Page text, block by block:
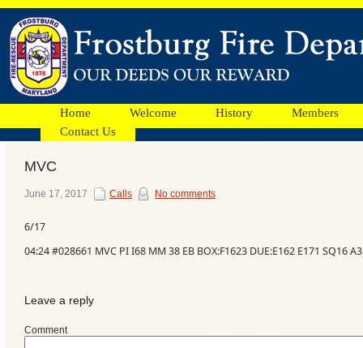
Home Welcome History
Members
Contact Us
Facebook
Ads
MVC
June 17, 2017 Calls No comments
6/17
04:24 #028661 MVC PI I68 MM 38 EB BOX:F1623 DUE:E162 E171 SQ16
Leave a reply
Comment